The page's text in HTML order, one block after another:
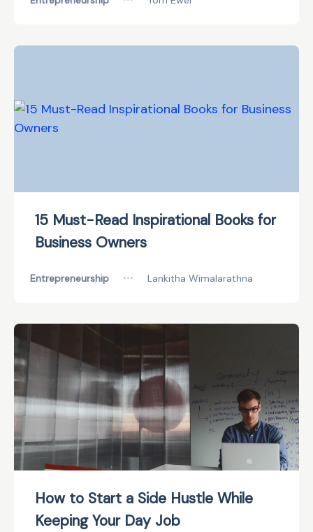
15 Must-Read Inspirational Books for
Business Owners
Entrepreneurship ••• Lankitha Wimalarathna
How to Start a Side Hustle While
Keeping Your Day Job